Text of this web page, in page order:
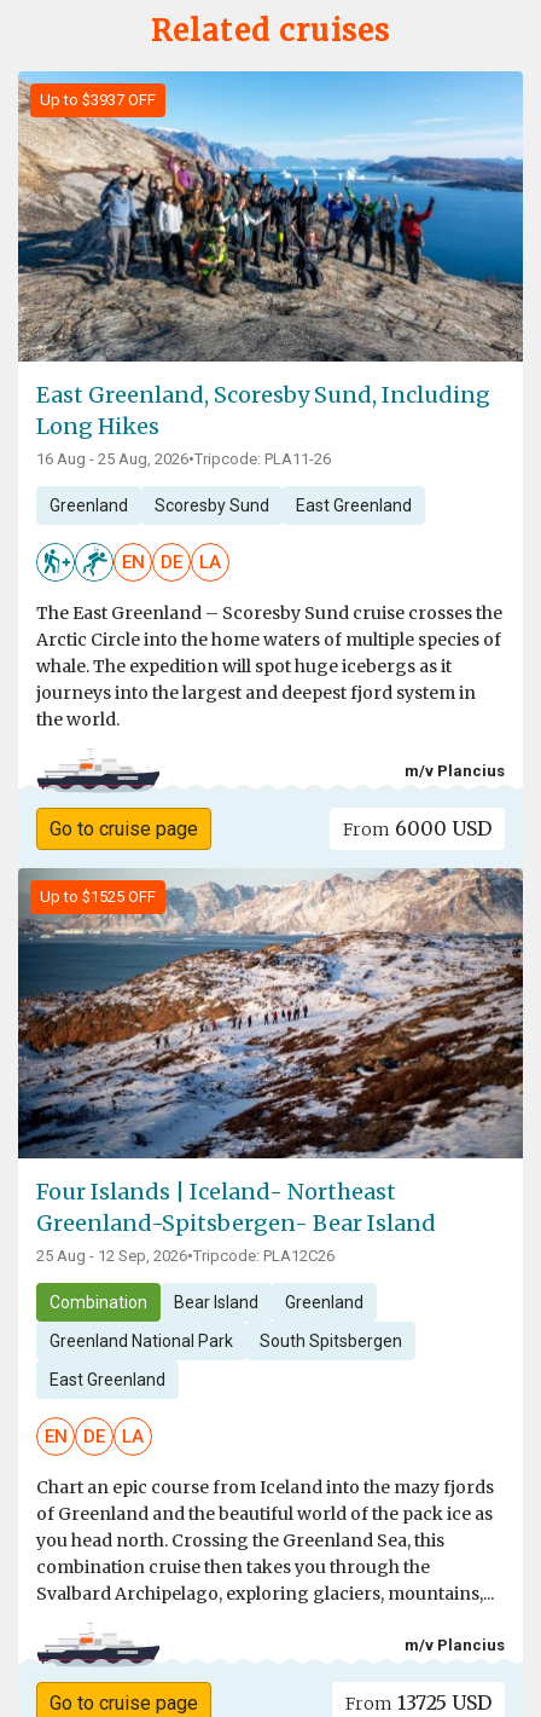
Related cruises
Up to $3937 OFF
East Greenland, Scoresby Sund, Including
Long Hikes
16 Aug - 25 Aug, 2026•Tripcode: PLA11-26
Greenland Scoresby Sund East Greenland
EN DE LA
The East Greenland – Scoresby Sund cruise crosses the
Arctic Circle into the home waters of multiple species of
whale. The expedition will spot huge icebergs as it
journeys into the largest and deepest fjord system in
the world.
m/v Plancius
Go to cruise page From 6000 USD
Up to $1525 OFF
Four Islands | Iceland- Northeast
Greenland-Spitsbergen- Bear Island
25 Aug - 12 Sep, 2026•Tripcode: PLA12C26
Combination Bear Island Greenland
Greenland National Park South Spitsbergen
East Greenland
EN DE LA
Chart an epic course from Iceland into the mazy fjords
of Greenland and the beautiful world of the pack ice as
you head north. Crossing the Greenland Sea, this
combination cruise then takes you through the
Svalbard Archipelago, exploring glaciers, mountains,...
m/v Plancius
Go to cruise page From 13725 USD